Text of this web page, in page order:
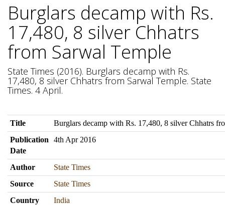
Burglars decamp with Rs.
17,480, 8 silver Chhatrs
from Sarwal Temple
State Times (2016). Burglars decamp with Rs.
17,480, 8 silver Chhatrs from Sarwal Temple. State
Times. 4 April.
Title
Burglars decamp with Rs. 17,480, 8 silver Chhatrs
Publication
Date
4th Apr 2016
Author
State Times
Source
State Times
Country
India